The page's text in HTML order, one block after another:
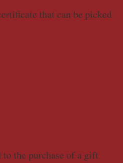
that can be picked
the purchase of a gift